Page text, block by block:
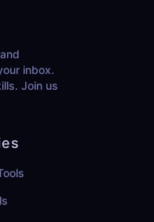
inbox.
Join us